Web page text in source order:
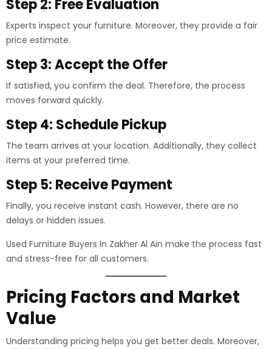
Step 2: Free Evaluation
Experts inspect your furniture. Moreover, they provide a fair
price estimate.
Step 3: Accept the Offer
If satisfied, you confirm the deal. Therefore, the process
moves forward quickly.
Step 4: Schedule Pickup
The team arrives at your location. Additionally, they collect
items at your preferred time.
Step 5: Receive Payment
Finally, you receive instant cash. However, there are no
delays or hidden issues.
Used Furniture Buyers In Zakher Al Ain make the process fast
and stress-free for all customers.
Pricing Factors and Market
Value
Understanding pricing helps you get better deals. Moreover,